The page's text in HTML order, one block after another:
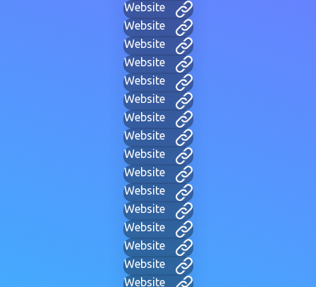
Website
Website
Website
Website
Website
Website
Website
Website
Website
Website
Website
Website
Website
Website
Website
Website